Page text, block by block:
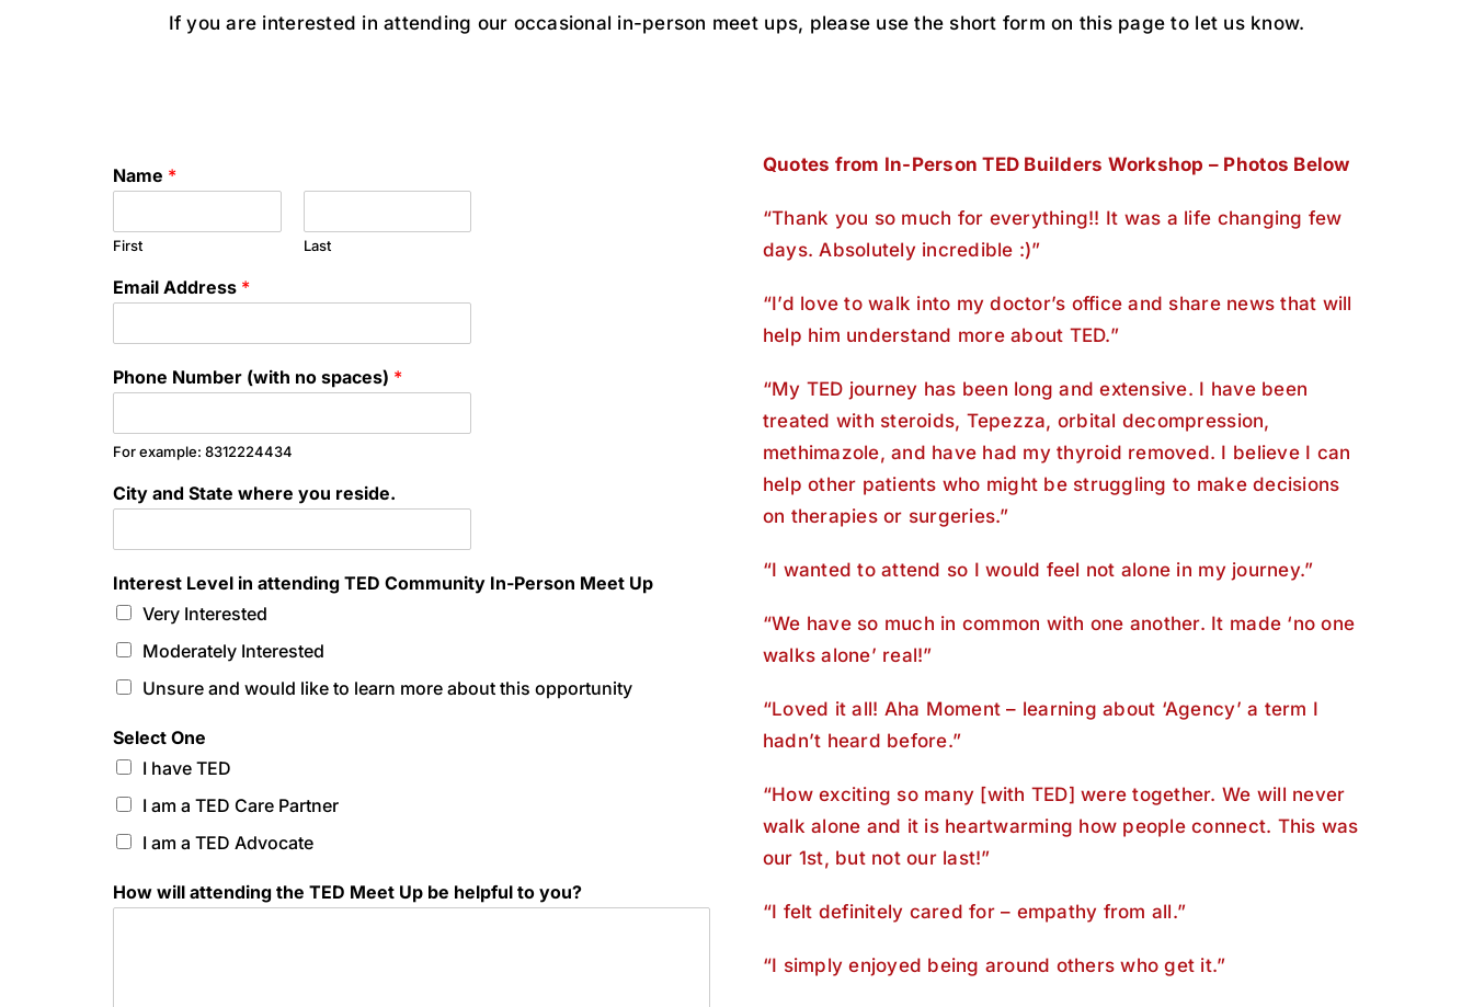
If you are interested in attending our occasional in-person meet ups, please use the short form on this page to let us know.
Name *
First Last
Email Address *
Phone Number (with no spaces) *
For example: 8312224434
City and State where you reside.
Interest Level in attending TED Community In-Person Meet Up
Very Interested
Moderately Interested
Unsure and would like to learn more about this opportunity
Select One
I have TED
I am a TED Care Partner
I am a TED Advocate
How will attending the TED Meet Up be helpful to you?
Quotes from In-Person TED Builders Workshop – Photos Below
“Thank you so much for everything!! It was a life changing few
days. Absolutely incredible :)”
“I’d love to walk into my doctor’s office and share news that will
help him understand more about TED.”
“My TED journey has been long and extensive. I have been
treated with steroids, Tepezza, orbital decompression,
methimazole, and have had my thyroid removed. I believe I can
help other patients who might be struggling to make decisions
on therapies or surgeries.”
“I wanted to attend so I would feel not alone in my journey.”
“We have so much in common with one another. It made ‘no one
walks alone’ real!”
“Loved it all! Aha Moment – learning about ‘Agency’ a term I
hadn’t heard before.”
“How exciting so many [with TED] were together. We will never
walk alone and it is heartwarming how people connect. This was
our 1st, but not our last!”
“I felt definitely cared for – empathy from all.”
“I simply enjoyed being around others who get it.”